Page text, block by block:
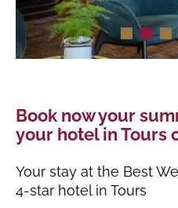
Book now your
your hotel in Tours
Your stay at the Best
4-star hotel in Tours